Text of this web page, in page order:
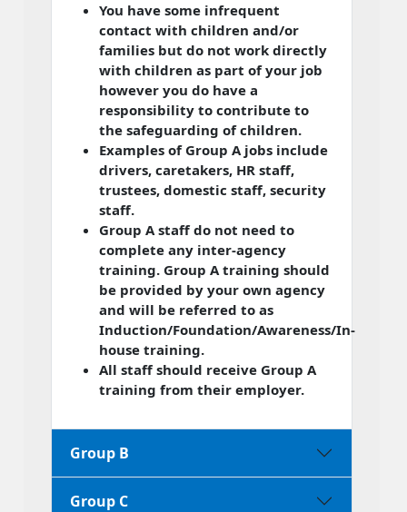
You have some infrequent
contact with children and/or
families but do not work directly
with children as part of your job
however you do have a
responsibility to contribute to
the safeguarding of children.
Examples of Group A jobs include
drivers, caretakers, HR staff,
trustees, domestic staff, security
staff.
Group A staff do not need to
complete any inter-agency
training. Group A training should
be provided by your own agency
and will be referred to as
Induction/Foundation/Awareness/In-
house training.
All staff should receive Group A
training from their employer.
Group B
Group C